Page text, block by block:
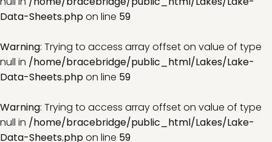
Data-Sheets.phpon line 59
Warning: Trying to access array offset on value of type
null in /home/bracebridge/public_html/Lakes/Lake-
Data-Sheets.phpon line 59
Warning: Trying to access array offset on value of type
null in /home/bracebridge/public_html/Lakes/Lake-
Data-Sheets.phpon line 59